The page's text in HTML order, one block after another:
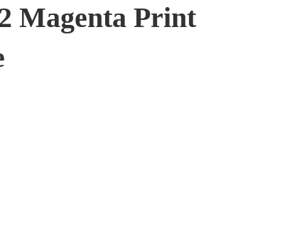
Magenta Print